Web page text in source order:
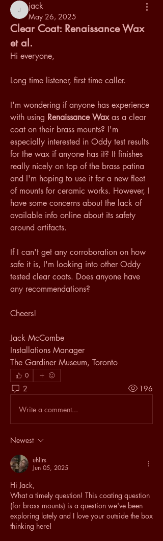
jack
jack
May 26, 2025
Clear Coat: Renaissance Wax
et al.
Hi everyone,
Long time listener, first time caller.
I'm wondering if anyone has experience
with using Renaissance Wax as a clear
coat on their brass mounts? I'm
especially interested in Oddy test results
for the wax if anyone has it? It finishes
really nicely on top of the brass patina
and I'm hoping to use it for a new fleet
of mounts for ceramic works. However, I
have some concerns about the lack of
available info online about its safety
around artifacts.
If I can't get any corroboration on how
safe it is, I'm looking into other Oddy
tested clear coats. Does anyone have
any recommendations?
Cheers!
Jack McCombe
Installations Manager
The Gardiner Museum, Toronto
0
2 196
Write a comment...
Newest
uhlirs
Jun 05, 2025
Hi Jack,
What a timely question! This coating question
(for brass mounts) is a question we've been
exploring lately and I love your outside the box
thinking here!